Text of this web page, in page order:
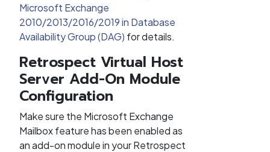
Microsoft Exchange
2010/2013/2016/2019 in Database
Availability Group (DAG) for details.
Retrospect Virtual Host
Server Add-On Module
Configuration
Make sure the Microsoft Exchange
Mailbox feature has been enabled as
an add-on module in your Retrospect